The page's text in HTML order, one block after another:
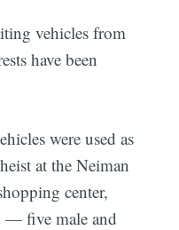
vehicles from
have been
were used as
at the Neiman
center,
— five male and